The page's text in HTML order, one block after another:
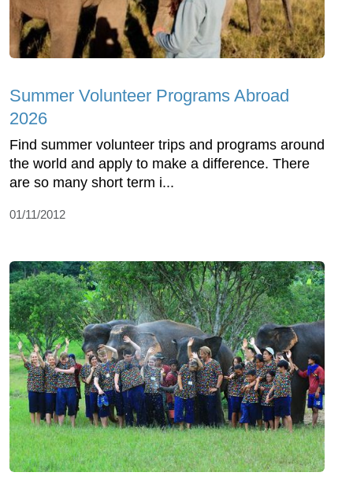
Summer Volunteer Programs Abroad
2026
Find summer volunteer trips and programs around
the world and apply to make a difference. There
are so many short term i...
01/11/2012